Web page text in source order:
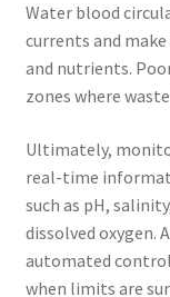
Water blood
currents and
and nutrients.
zones where
Ultimately,
real-time
such as pH,
dissolved oxygen.
automated
when limits are